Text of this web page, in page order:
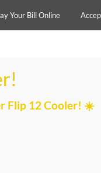
Your Bill Online
Flip 12 Cooler! ☀️